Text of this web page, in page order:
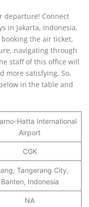
departure! Connect
in Jakarta, Indonesia,
the air ticket,
navigating through
staff of this office will
more satisfying. So,
in the table and
Hatta International
Airport
CGK
Tangerang City,
Banten, Indonesia
NA